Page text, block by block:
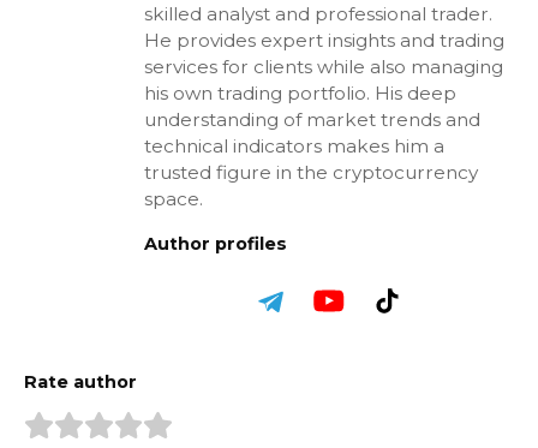
skilled analyst and professional trader.
He provides expert insights and trading
services for clients while also managing
his own trading portfolio. His deep
understanding of market trends and
technical indicators makes him a
trusted figure in the cryptocurrency
space.
Author profiles
Rate author